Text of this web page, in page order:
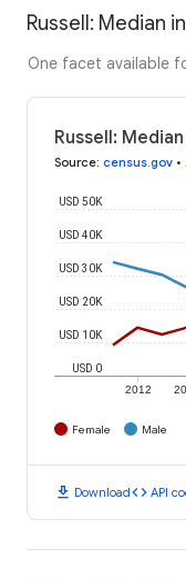
Russell: Median
One facet available
Russell:
Source: census.gov •
2012
USD 0
USD 10K
USD 20K
USD 30K
USD 40K
USD 50K
Female Male
download Downloadcode API